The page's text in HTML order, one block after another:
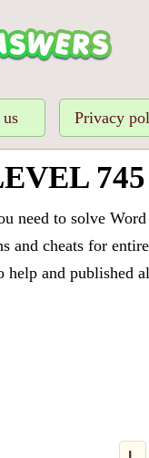
Privacy
745
need to solve
and cheats for
help and